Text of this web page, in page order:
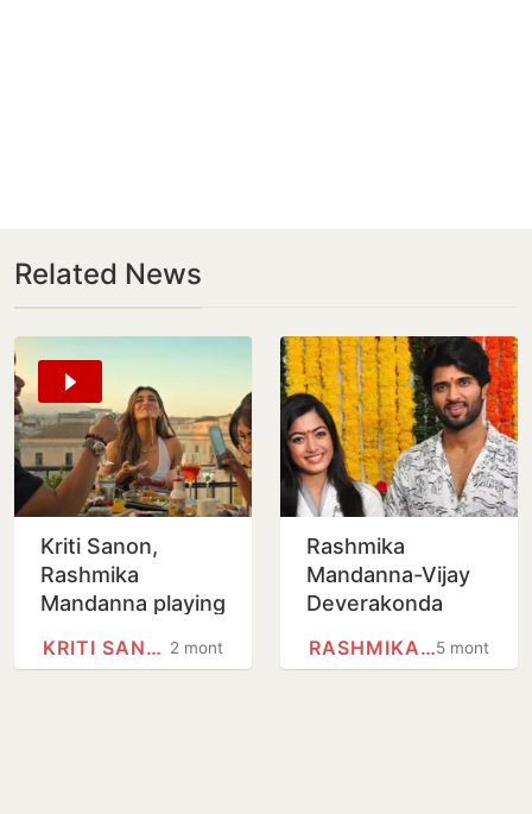
Related News
Kriti Sanon,
Rashmika
Mandanna playing
in Cocktail 2?2 months
KRITI SANON
Rashmika
Mandanna-Vijay
Deverakonda
official, announce
5 months
RASHMIKA MANDANNA